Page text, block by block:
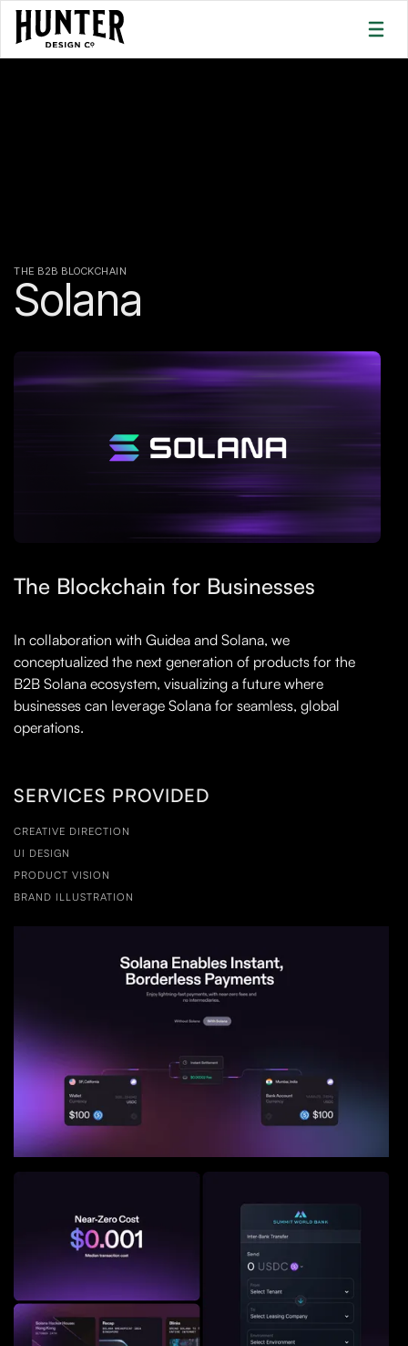
THE B2B BLOCKCHAIN
Solana
The Blockchain for Businesses
In collaboration with Guidea and Solana, we
conceptualized the next generation of products for the
B2B Solana ecosystem, visualizing a future where
businesses can leverage Solana for seamless, global
operations.
SERVICES PROVIDED
CREATIVE DIRECTION
UI DESIGN
PRODUCT VISION
BRAND ILLUSTRATION